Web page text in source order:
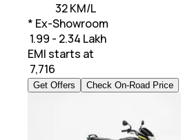
32 KM/L
* Ex-Showroom
₹ 1.99 - 2.34 Lakh
EMI starts at
7,716
Get Offers Check On-Road Price